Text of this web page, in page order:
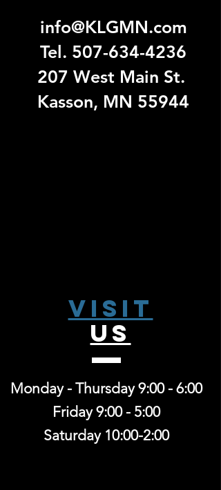
info@KLGMN.com
Tel. 507-634-4236
207 West Main St.
Kasson, MN 55944
Visit
US
Monday - Thursday 9:00 - 6:00
Friday 9:00 - 5:00
Saturday 10:00-2:00